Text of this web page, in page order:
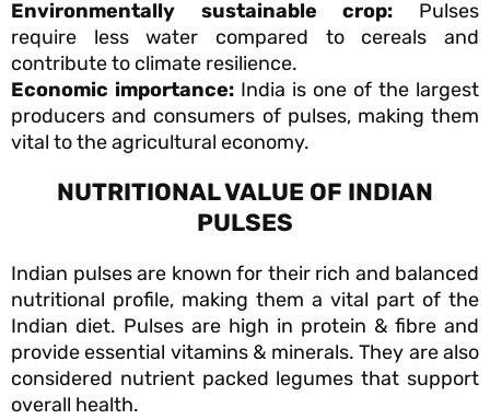
Environmentally sustainable crop: Pulses
require less water compared to cereals and
contribute to climate resilience.
Economic importance: India is one of the largest
producers and consumers of pulses, making them
vital to the agricultural economy.
NUTRITIONAL VALUE OF INDIAN
PULSES
Indian pulses are known for their rich and balanced
nutritional profile, making them a vital part of the
Indian diet. Pulses are high in protein & fibre and
provide essential vitamins & minerals. They are also
considered nutrient packed legumes that support
overall health.